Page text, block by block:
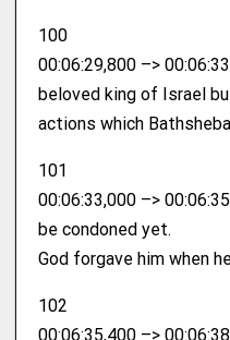
100
00:06:29,800 –>
beloved king of Israel
actions which
101
00:06:33,000 –>
be condoned yet.
God forgave him when
102
00:06:35,400 –>